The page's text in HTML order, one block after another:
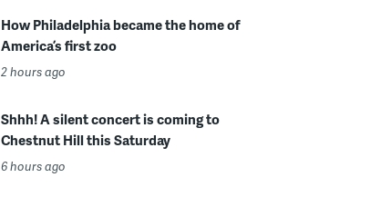
How Philadelphia became the home of
America’s first zoo
2 hours ago
Shhh! A silent concert is coming to
Chestnut Hill this Saturday
6 hours ago